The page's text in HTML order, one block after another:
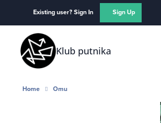
Existing user? Sign In Sign Up
Klub putnika
Home Omu